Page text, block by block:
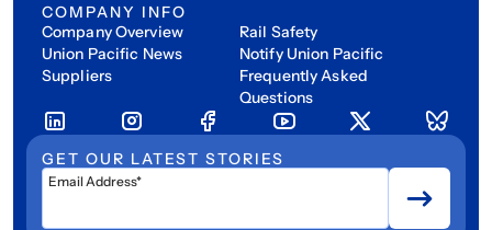
COMPANY INFO
Company Overview
Union Pacific News
Suppliers
Rail Safety
Notify Union Pacific
Frequently Asked
Questions
GET OUR LATEST STORIES
Email Address*